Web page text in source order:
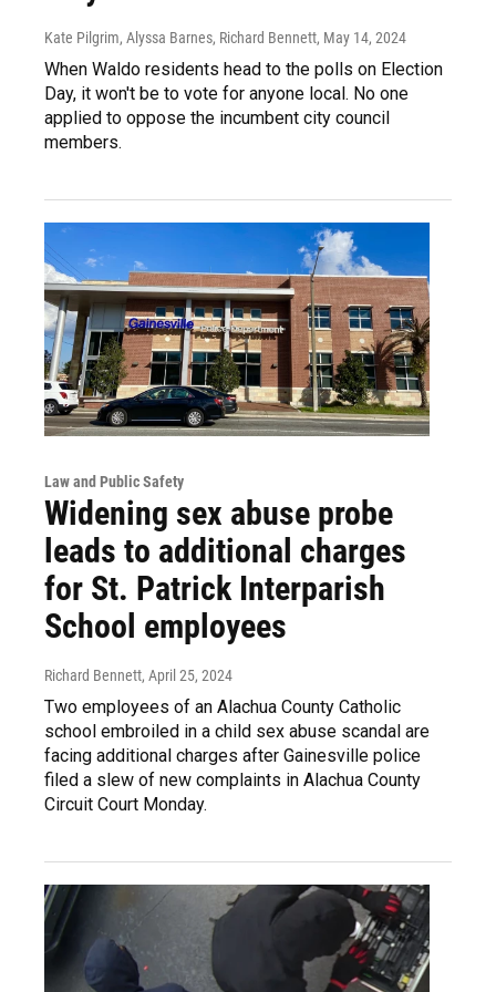
Kate Pilgrim, Alyssa Barnes, Richard Bennett, May 14, 2024
When Waldo residents head to the polls on Election
Day, it won't be to vote for anyone local. No one
applied to oppose the incumbent city council
members.
Law and Public Safety
Widening sex abuse probe
leads to additional charges
for St. Patrick Interparish
School employees
Richard Bennett, April 25, 2024
Two employees of an Alachua County Catholic
school embroiled in a child sex abuse scandal are
facing additional charges after Gainesville police
filed a slew of new complaints in Alachua County
Circuit Court Monday.